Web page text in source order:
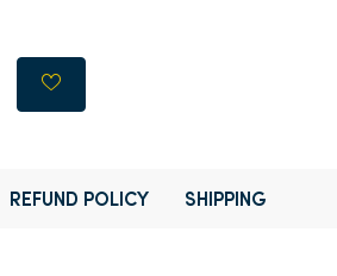
REFUND POLICY SHIPPING